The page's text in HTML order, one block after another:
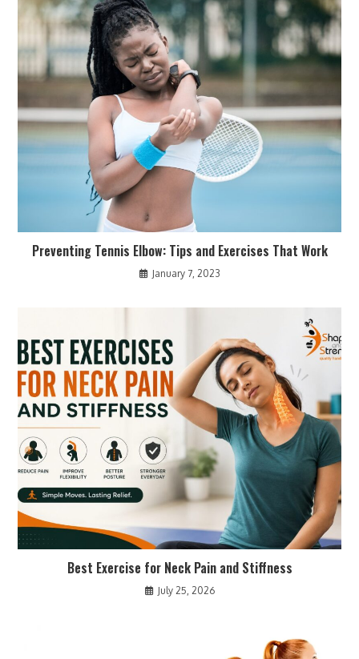
Preventing Tennis Elbow: Tips and Exercises That Work
January 7, 2023
Best Exercise for Neck Pain and Stiffness
July 25, 2026